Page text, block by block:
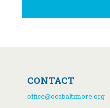
CONTACT
office@ocabaltimore.org